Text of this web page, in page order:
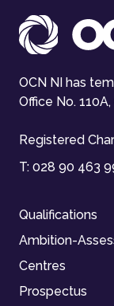
OCN NI has
Office No.
Registered
T: 028 90 463
Qualifications
Ambition-
Centres
Prospectus